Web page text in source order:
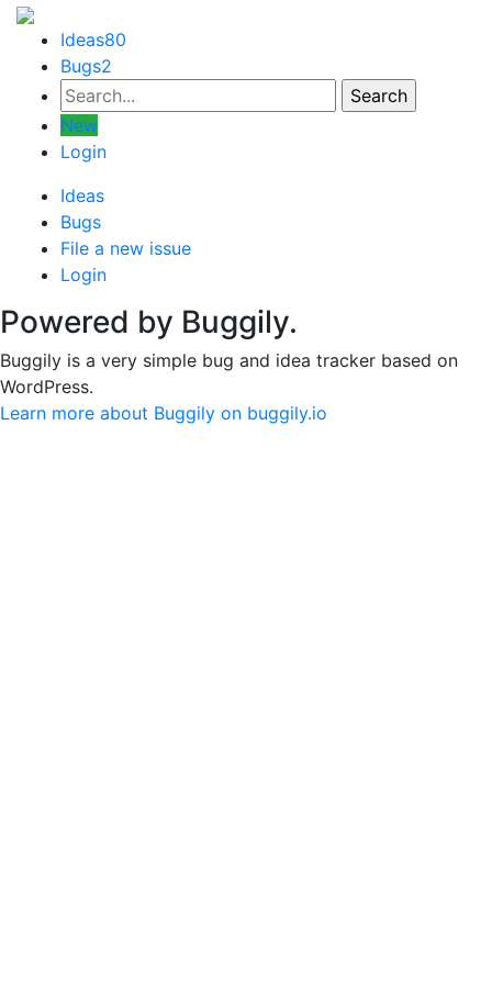
Ideas80
Bugs2
New
Login
Ideas
Bugs
File a new issue
Login
Powered by Buggily.
Buggily is a very simple bug and idea tracker based on
WordPress.
Learn more about Buggily on buggily.io